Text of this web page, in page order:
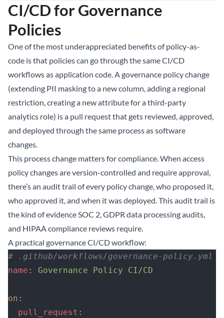
CI/CD for Governance
Policies
One of the most underappreciated benefits of policy-as-
code is that policies can go through the same CI/CD
workflows as application code. A governance policy change
(extending PII masking to a new column, adding a regional
restriction, creating a new attribute for a third-party
analytics role) is a pull request that gets reviewed, approved,
and deployed through the same process as software
changes.
This process change matters for compliance. When access
policy changes are version-controlled and require approval,
there’s an audit trail of every policy change, who proposed it,
who approved it, and when it was deployed. This audit trail is
the kind of evidence SOC 2, GDPR data processing audits,
and HIPAA compliance reviews require.
A practical governance CI/CD workflow:
# .github/workflows/governance-policy.yml
name : Governance Policy CI/CD
on :
  pull_request
: